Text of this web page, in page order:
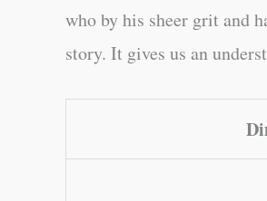
who by his sheer grit and
story. It gives us an